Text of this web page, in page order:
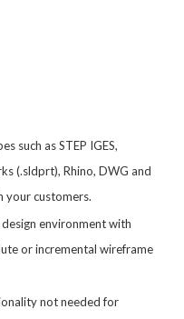
such as STEP IGES,
(.sldprt), Rhino, DWG and
your customers.
environment with
or incremental wireframe
not needed for